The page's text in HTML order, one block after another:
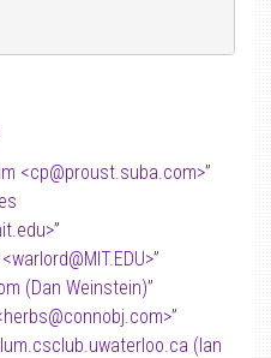
<cp@proust.suba.com>”
”
@MIT.EDU>”
(Dan Weinstein)”
@connobj.com>”
(Ian